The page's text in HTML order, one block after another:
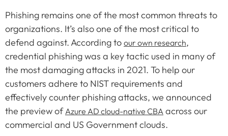
Phishing remains one of the most common threats to
organizations. It’s also one of the most critical to
defend against. According to our own research,
credential phishing was a key tactic used in many of
the most damaging attacks in 2021. To help our
customers adhere to NIST requirements and
effectively counter phishing attacks, we announced
the preview of Azure AD cloud-native CBA across our
commercial and US Government clouds.